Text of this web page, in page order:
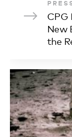
CPG
New
the